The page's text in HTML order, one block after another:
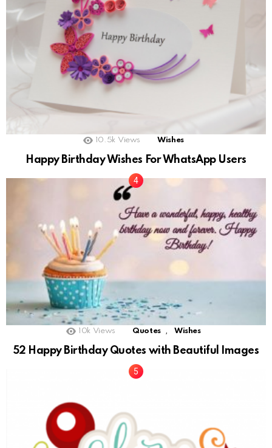
10.5k Views Wishes
Happy Birthday Wishes For WhatsApp Users
10k Views Quotes Wishes
52 Happy Birthday Quotes with Beautiful Images